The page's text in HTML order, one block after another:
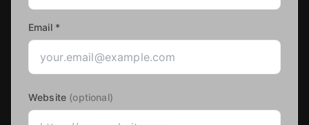
Email *
Website (optional)